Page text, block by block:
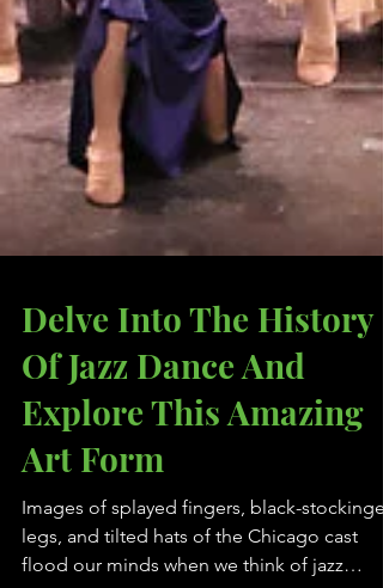
Delve Into The History
Of Jazz Dance And
Explore This Amazing
Art Form